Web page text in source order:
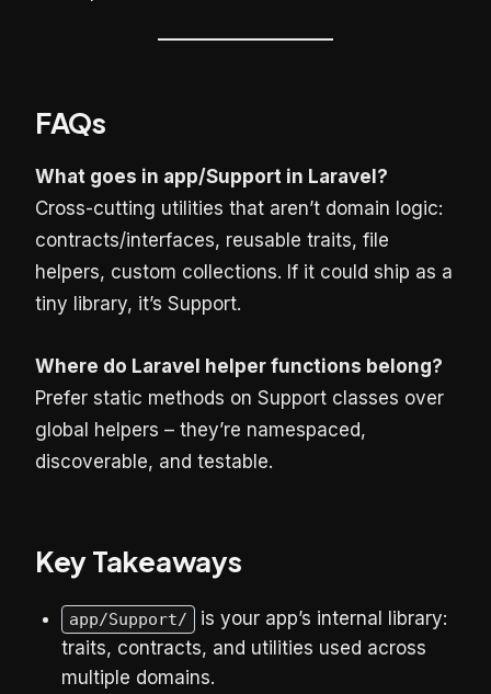
FAQs
What goes in app/Support in Laravel?
Cross-cutting utilities that aren’t domain logic:
contracts/interfaces, reusable traits, file
helpers, custom collections. If it could ship as a
tiny library, it’s Support.
Where do Laravel helper functions belong?
Prefer static methods on Support classes over
global helpers – they’re namespaced,
discoverable, and testable.
Key Takeaways
app/Support/
is your app’s internal library:
traits, contracts, and utilities used across
multiple domains.